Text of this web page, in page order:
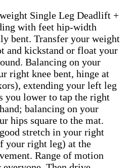
Single Leg Deadlift +
with feet hip-width
bent. Transfer your weight
and kickstand or float your
Balancing on your
right knee bent, hinge at
extending your left leg
you lower to tap the right
balancing on your
hips square to the mat.
stretch in your right
your right leg) at the
Range of motion